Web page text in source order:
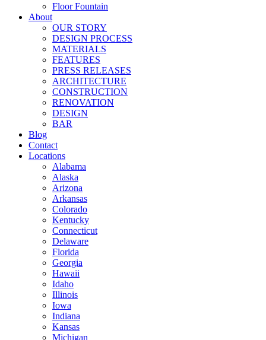
Floor Fountain
About
OUR STORY
DESIGN PROCESS
MATERIALS
FEATURES
PRESS RELEASES
ARCHITECTURE
CONSTRUCTION
RENOVATION
DESIGN
BAR
Blog
Contact
Locations
Alabama
Alaska
Arizona
Arkansas
Colorado
Kentucky
Connecticut
Delaware
Florida
Georgia
Hawaii
Idaho
Illinois
Iowa
Indiana
Kansas
Michigan